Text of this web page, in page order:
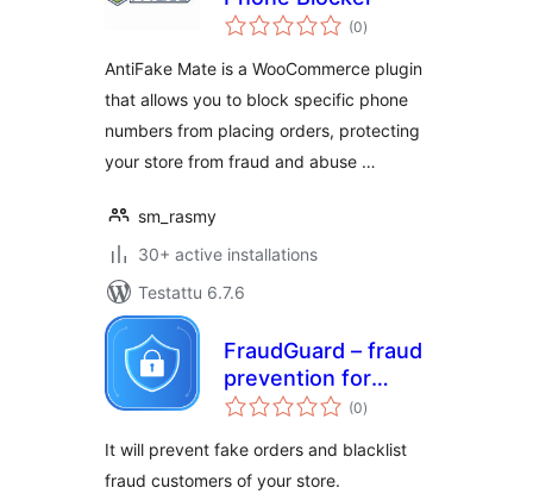
(0arvosanat
yhteensä
)
AntiFake Mate is a WooCommerce plugin
that allows you to block specific phone
numbers from placing orders, protecting
your store from fraud and abuse …
sm_rasmy
30+ active installations
Testattu 6.7.6
FraudGuard – fraud
prevention for
WooCommerce
(0arvosanat
yhteensä
)
It will prevent fake orders and blacklist
fraud customers of your store.